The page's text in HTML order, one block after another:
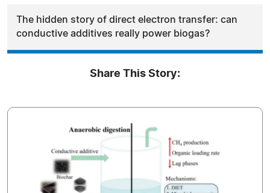
The hidden story of direct electron transfer: can
conductive additives really power biogas?
Share This Story: